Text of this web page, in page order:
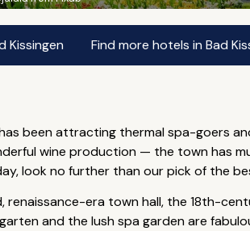
Kissingen Find more hotels in Bad
been attracting thermal spa-goers
wine production — the town has
look no further than our pick of the
era town hall, the 18th-
and the lush spa garden are